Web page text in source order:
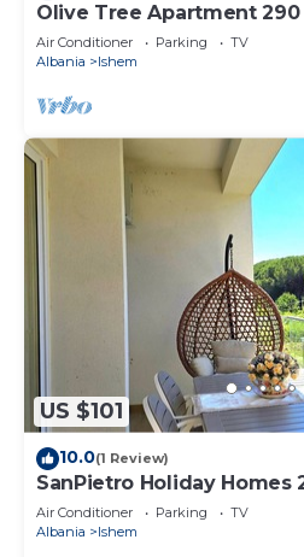
Olive Tree Apartment 290
Air Conditioner Parking
TV
Albania
Ishem
US $101
10.0(1 Review)
SanPietro Holiday Homes
Air Conditioner Parking
TV
Albania
Ishem